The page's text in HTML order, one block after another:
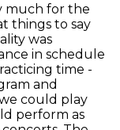
much for the
things to say
was
in schedule
time -
and
could play
perform as